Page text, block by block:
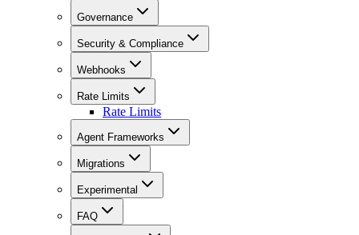
Governance
Security & Compliance
Webhooks
Rate Limits
Rate Limits
Agent Frameworks
Migrations
Experimental
FAQ